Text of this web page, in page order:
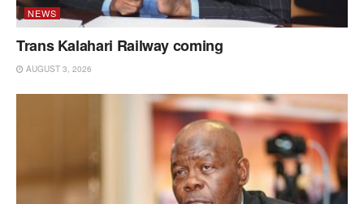
NEWS
Trans Kalahari Railway coming
AUGUST 3, 2026